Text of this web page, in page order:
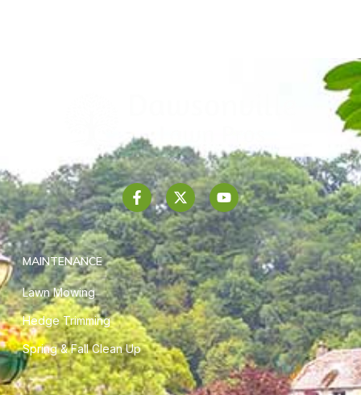
MAINTENANCE
Lawn Mowing
Hedge Trimming
Spring & Fall Clean Up